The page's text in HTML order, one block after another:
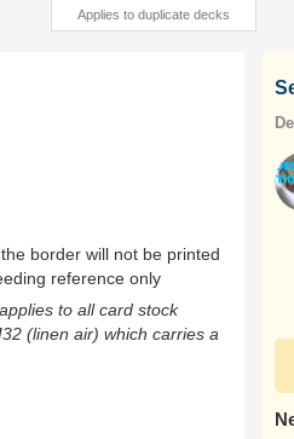
Applies to duplicate decks
border will not be printed
reference only
to all card stock
(linen air) which carries a